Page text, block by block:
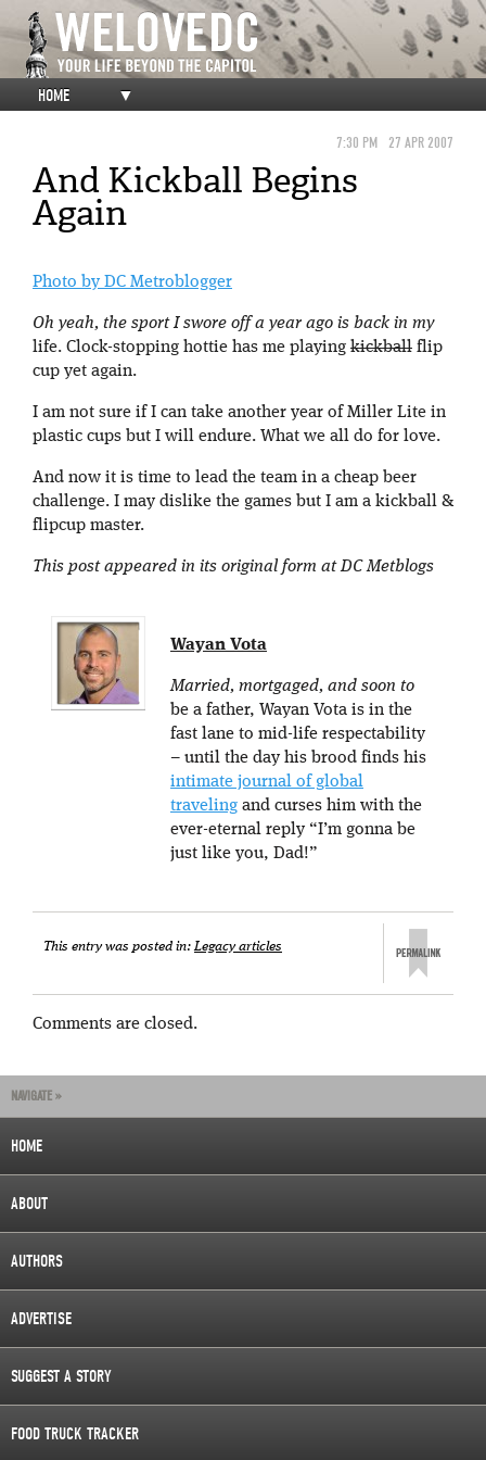
HOME ▼
7:30 PM 27 APR 2007
And Kickball Begins
Again
Photo by DC Metroblogger
Oh yeah, the sport I swore off a year ago is back in my
life. Clock-stopping hottie has me playing kickball flip
cup yet again.
I am not sure if I can take another year of Miller Lite in
plastic cups but I will endure. What we all do for love.
And now it is time to lead the team in a cheap beer
challenge. I may dislike the games but I am a kickball &
flipcup master.
This post appeared in its original form at DC Metblogs
Wayan Vota
Married, mortgaged, and soon to
be a father, Wayan Vota is in the
fast lane to mid-life respectability
– until the day his brood finds his
intimate journal of global
traveling and curses him with the
ever-eternal reply “I’m gonna be
just like you, Dad!”
This entry was posted in:Legacy articles
Comments are closed.
NAVIGATE »
HOME
ABOUT
AUTHORS
ADVERTISE
SUGGEST A STORY
FOOD TRUCK TRACKER